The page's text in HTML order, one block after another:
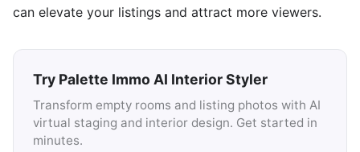
can elevate your listings and attract more viewers.
Try Palette Immo AI Interior Styler
Transform empty rooms and listing photos with AI
virtual staging and interior design. Get started in
minutes.